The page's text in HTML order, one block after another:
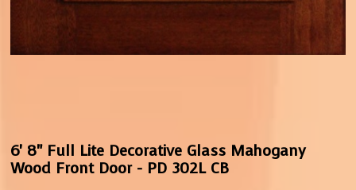
6' 8" Full Lite Decorative Glass Mahogany
Wood Front Door - PD 302L CB